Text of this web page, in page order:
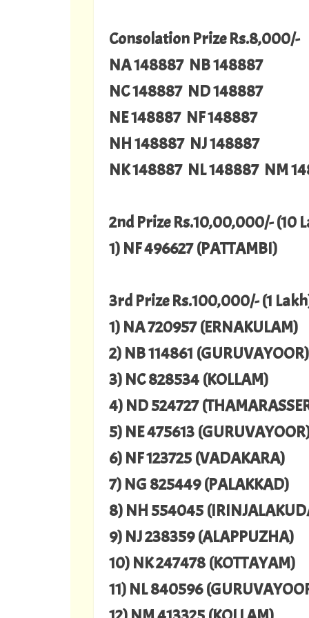
Consolation Prize Rs.8,000/-
NA 148887 NB 148887
NC 148887 ND 148887
NE 148887 NF 148887
NH 148887 NJ 148887
NK 148887 NL 148887 NM
2nd Prize Rs.10,00,000/- (10
1) NF 496627 (PATTAMBI)
3rd Prize Rs.100,000/- (1
1) NA 720957 (ERNAKULAM)
2) NB 114861 (GURUVAYOOR)
3) NC 828534 (KOLLAM)
4) ND 524727
5) NE 475613
6) NF 123725 (VADAKARA)
7) NG 825449 (PALAKKAD)
8) NH 554045
9) NJ 238359 (ALAPPUZHA)
10) NK 247478 (KOTTAYAM)
11) NL 840596